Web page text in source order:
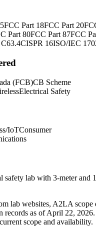
FCC Part 18FCC Part 20
Part 80FCC Part 87FCC
CISPR 16ISO/IEC
(FCB)CB Scheme
Electrical Safety
IoTConsumer
safety lab with 3-meter and
lab websites, A2LA scope
records as of April 22, 2026
scope and availability.